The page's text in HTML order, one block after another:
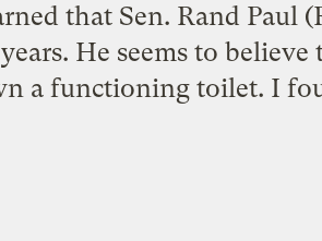
that Sen. Rand Paul
He seems to believe
a functioning toilet. I